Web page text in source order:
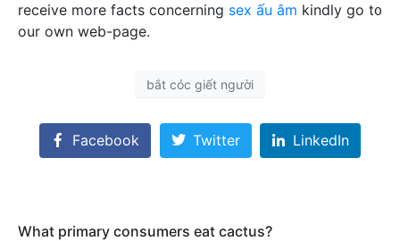
recеіve more facts concеrning sex ấu âm kindly go t᧐
our own web-page.
bắt cóc giết người
Facebook Twitter LinkedIn
What primary consumers eat cactus?